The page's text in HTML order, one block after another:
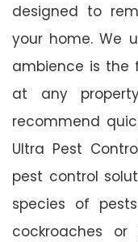
designed to
your home. We
ambience is the
at any
recommend
Ultra Pest
pest control
species of
cockroaches